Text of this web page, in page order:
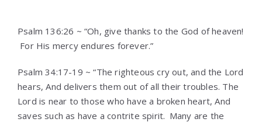
Psalm 136:26 ~ “Oh, give thanks to the God of heaven!
For His mercy endures forever.”
Psalm 34:17-19 ~ “The righteous cry out, and the Lord
hears, And delivers them out of all their troubles. The
Lord is near to those who have a broken heart, And
saves such as have a contrite spirit. Many are the